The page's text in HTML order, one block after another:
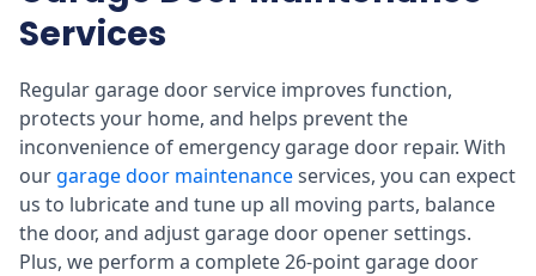
Services
Regular garage door service improves function,
protects your home, and helps prevent the
inconvenience of emergency garage door repair. With
ourgarage door maintenanceservices, you can expect
us to lubricate and tune up all moving parts, balance
the door, and adjust garage door opener settings.
Plus, we perform a complete 26-point garage door